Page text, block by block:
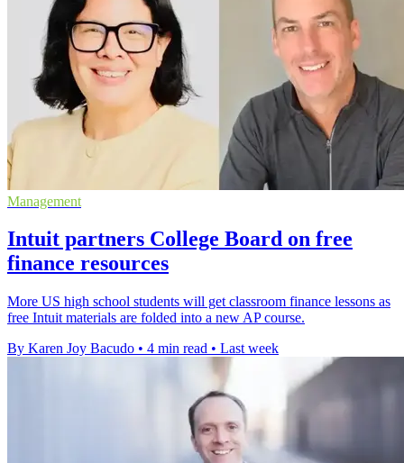
Management
Intuit partners College Board on free
finance resources
More US high school students will get classroom finance lessons as
free Intuit materials are folded into a new AP course.
By Karen Joy Bacudo • 4 min read • Last week